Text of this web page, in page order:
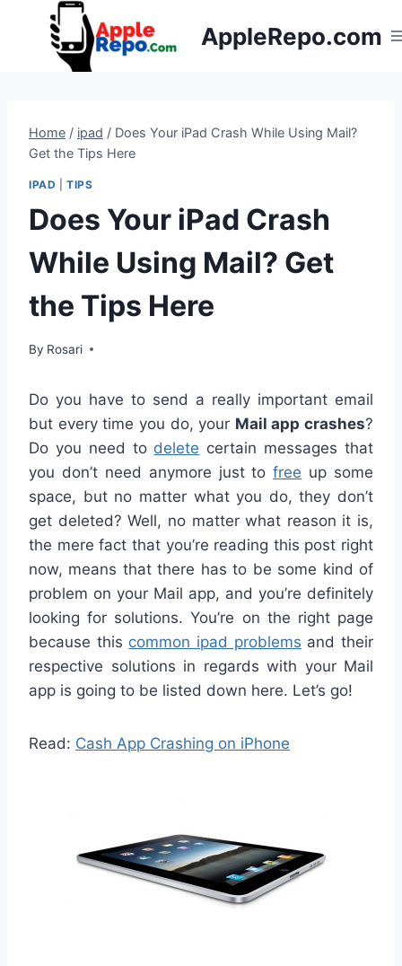
AppleRepo.com
Home / ipad / Does Your iPad Crash While Using Mail?
Get the Tips Here
IPAD |TIPS
Does Your iPad Crash
While Using Mail? Get
the Tips Here
By Rosari
Do you have to send a really important email
but every time you do, your Mail app crashes?
Do you need to delete certain messages that
you don’t need anymore just tofree up some
space, but no matter what you do, they don’t
get deleted? Well, no matter what reason it is,
the mere fact that you’re reading this post right
now, means that there has to be some kind of
problem on your Mail app, and you’re definitely
looking for solutions. You’re on the right page
because this common ipad problems and their
respective solutions in regards with your Mail
app is going to be listed down here. Let’s go!
Read: Cash App Crashing on iPhone